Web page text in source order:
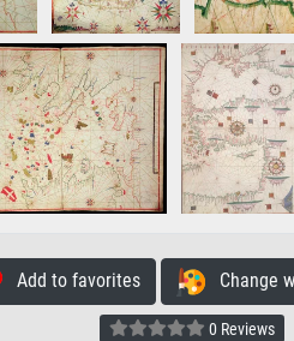
Add to favorites Change
0 Reviews